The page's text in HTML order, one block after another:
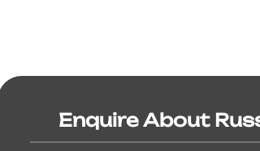
Enquire About